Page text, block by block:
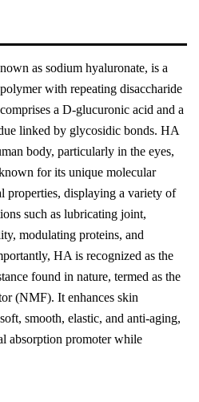
as sodium hyaluronate, is a
with repeating disaccharide
a D-glucuronic acid and a
linked by glycosidic bonds. HA
body, particularly in the eyes,
for its unique molecular
properties, displaying a variety of
such as lubricating joint,
modulating proteins, and
HA is recognized as the
found in nature, termed as the
(NMF). It enhances skin
smooth, elastic, and anti-aging,
absorption promoter while